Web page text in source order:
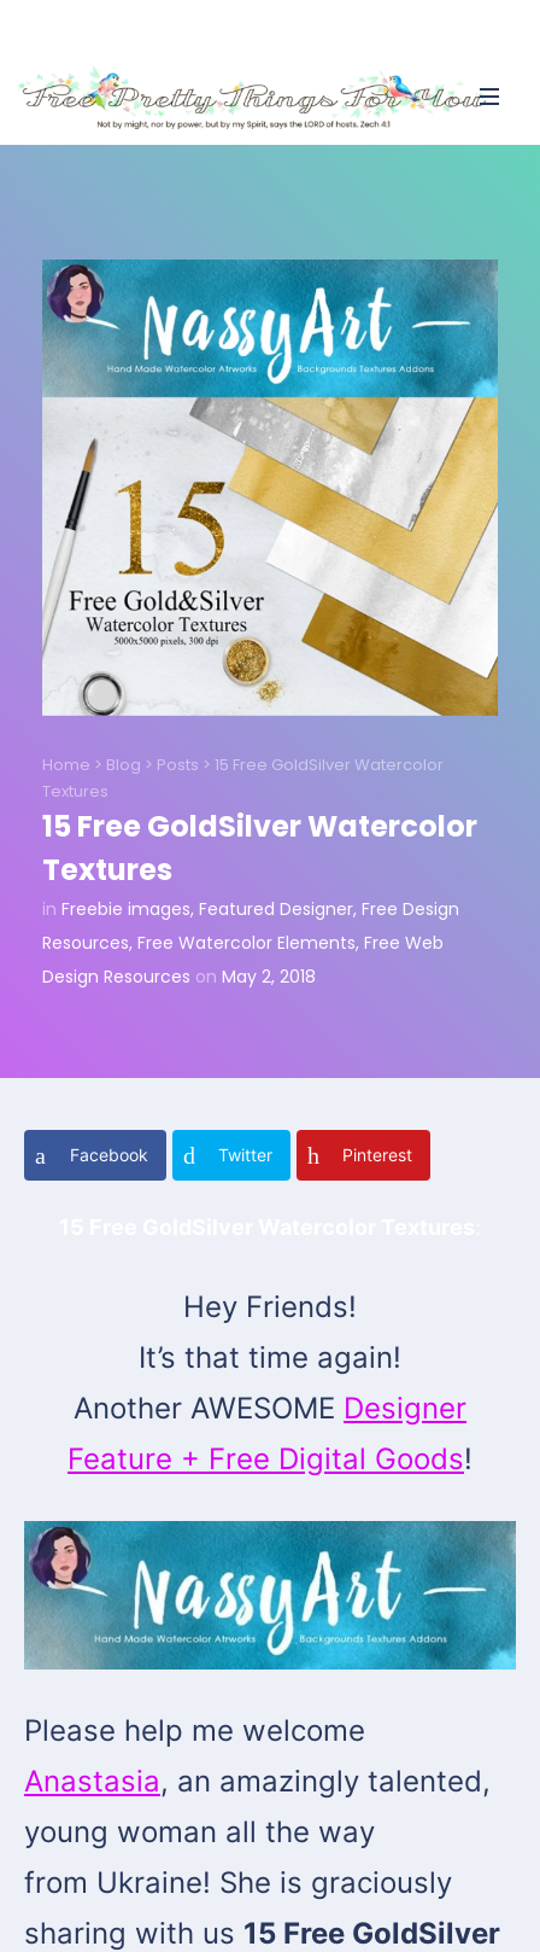
Home > Blog > Posts > 15 Free GoldSilver Watercolor
Textures
15 Free GoldSilver Watercolor
Textures
in Freebie images, Featured Designer, Free Design
Resources, Free Watercolor Elements, Free Web
Design Resources on May 2, 2018
Facebook Twitter Pinterest
Hey Friends!
It’s that time again!
Another AWESOME Designer
Feature + Free Digital Goods!
Please help me welcome
Anastasia, an amazingly talented,
young woman all the way
from Ukraine! She is graciously
sharing with us 15 Free GoldSilver